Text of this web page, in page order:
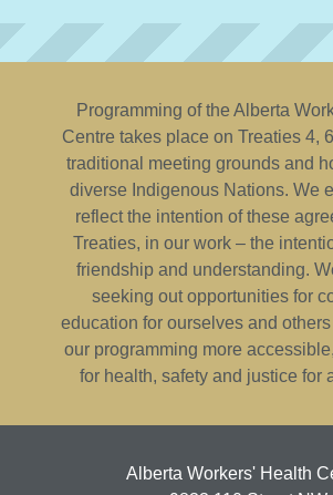
Programming of the Alberta
Centre takes place on Treaties 4,
traditional meeting grounds and
diverse Indigenous Nations. We
reflect the intention of these
Treaties, in our work – the
friendship and understanding.
seeking out opportunities for
education for ourselves and
our programming more
for health, safety and justice for
Alberta Workers' Health